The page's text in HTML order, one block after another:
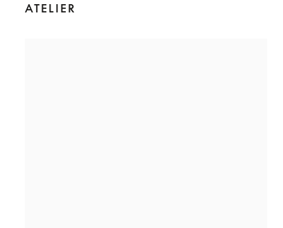
ATELIER